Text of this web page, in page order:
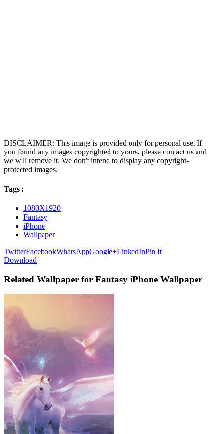
DISCLAIMER: This image is provided only for personal use. If
you found any images copyrighted to yours, please contact us and
we will remove it. We don't intend to display any copyright-
protected images.
Tags :
1080X1920
Fantasy
iPhone
Wallpaper
TwitterFacebookWhatsAppGoogle+LinkedInPin It
Download
Related Wallpaper for Fantasy iPhone Wallpaper